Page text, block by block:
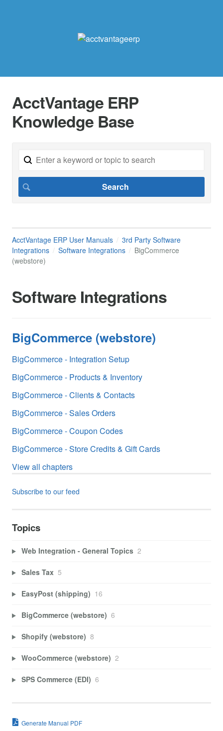
AcctVantage ERP
Knowledge Base
AcctVantage ERP User Manuals
3rd Party Software
Integrations
Software Integrations
BigCommerce
(webstore)
Software Integrations
BigCommerce (webstore)
BigCommerce - Integration Setup
BigCommerce - Products & Inventory
BigCommerce - Clients & Contacts
BigCommerce - Sales Orders
BigCommerce - Coupon Codes
BigCommerce - Store Credits & Gift Cards
View all chapters
Subscribe to our feed
Topics
Web Integration - General Topics 2
Sales Tax 5
EasyPost (shipping) 16
BigCommerce (webstore) 6
Shopify (webstore) 8
WooCommerce (webstore) 2
SPS Commerce (EDI) 6
Generate Manual PDF